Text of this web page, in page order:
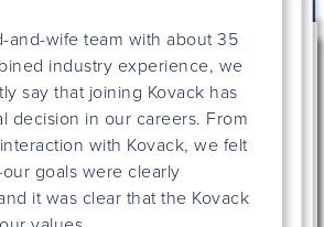
and-wife team with about 35
industry experience, we
say that joining Kovack has
decision in our careers. From
with Kovack, we felt
goals were clearly
it was clear that the Kovack
is my 36th year in the financial services